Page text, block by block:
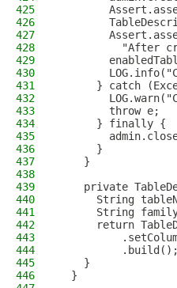
425
426
427
428
"After
429
430
431
} catch
432
433
        throw e;
434
      } finally {
435
436
      }
437
    }
438
439
private
440
String
441
String
442
return
443
444
          .build();
445
    }
446
  }